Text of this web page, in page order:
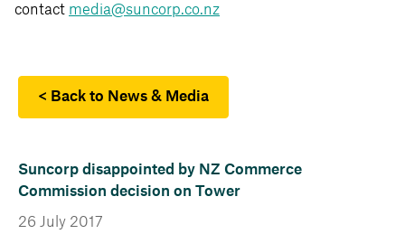
contact media@suncorp.co.nz
< Back to News & Media
Suncorp disappointed by NZ Commerce
Commission decision on Tower
26 July 2017